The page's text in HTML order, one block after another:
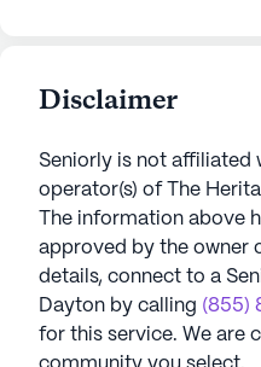
Disclaimer
Seniorly is not affiliated
operator(s) of
The
The information above
approved by the owner
details, connect to a
Dayton by calling (855)
for this service. We are